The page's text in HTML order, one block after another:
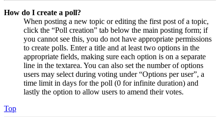
How do I create a poll?
When posting a new topic or editing the first post of a topic,
click the “Poll creation” tab below the main posting form; if
you cannot see this, you do not have appropriate permissions
to create polls. Enter a title and at least two options in the
appropriate fields, making sure each option is on a separate
line in the textarea. You can also set the number of options
users may select during voting under “Options per user”, a
time limit in days for the poll (0 for infinite duration) and
lastly the option to allow users to amend their votes.
Top